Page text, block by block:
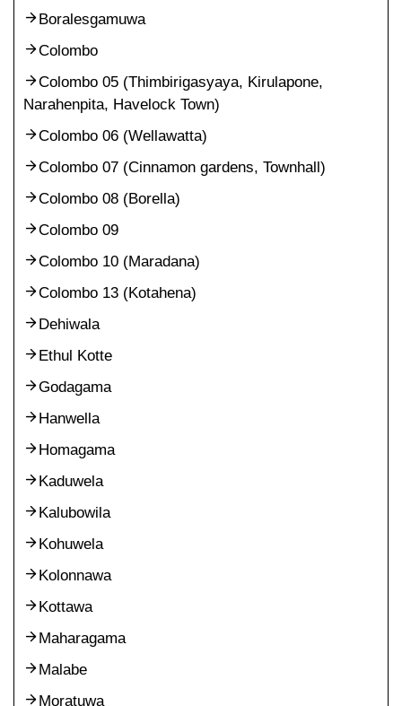
Boralesgamuwa
Colombo
Colombo 05 (Thimbirigasyaya, Kirulapone,
Narahenpita, Havelock Town)
Colombo 06 (Wellawatta)
Colombo 07 (Cinnamon gardens, Townhall)
Colombo 08 (Borella)
Colombo 09
Colombo 10 (Maradana)
Colombo 13 (Kotahena)
Dehiwala
Ethul Kotte
Godagama
Hanwella
Homagama
Kaduwela
Kalubowila
Kohuwela
Kolonnawa
Kottawa
Maharagama
Malabe
Moratuwa